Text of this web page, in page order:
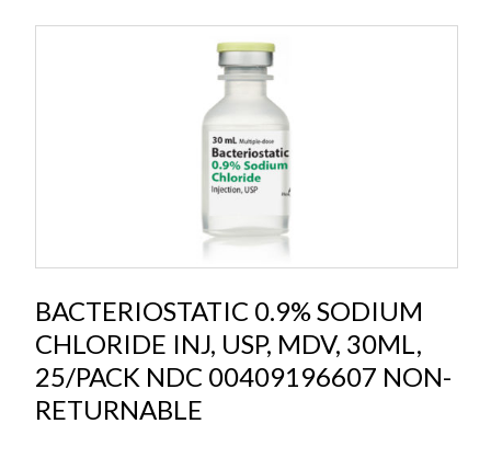
BACTERIOSTATIC 0.9% SODIUM
CHLORIDE INJ, USP, MDV, 30ML,
25/PACK NDC 00409196607 NON-
RETURNABLE